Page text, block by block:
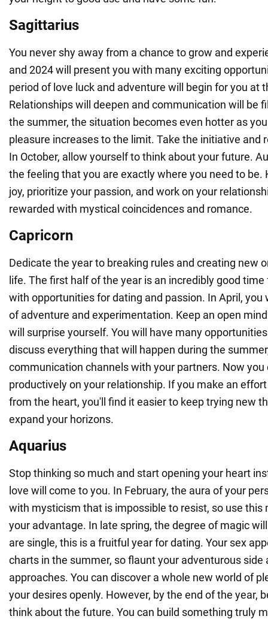
Sagittarius
You never shy away from a chance to grow and
and 2024 will present you with many exciting
period of love luck and adventure will begin for you at
Relationships will deepen and communication will be
the summer, the situation becomes even hotter as
pleasure increases to the limit. Take the initiative and
In October, allow yourself to think about your future.
the feeling that you are exactly where you need to be.
joy, prioritize your passion, and work on your
rewarded with mystical coincidences and romance.
Capricorn
Dedicate the year to breaking rules and creating new
life. The first half of the year is an incredibly good
with opportunities for dating and passion. In April, you
of adventure and experimentation. Keep an open
will surprise yourself. You will have many
discuss everything that will happen during the
communication channels with your partners. Now you
productively on your relationship. If you make an
from the heart, you'll find it easier to keep trying new
expand your horizons.
Aquarius
Stop thinking so much and start opening your heart
love will come to you. In February, the aura of your
with mysticism that is impossible to resist, so use this
your advantage. In late spring, the degree of magic
are single, this is a fruitful year for dating. Your sex
charts in the summer, so flaunt your adventurous side
approaches. You can discover a whole new world of
your desires openly. However, by the end of the year,
think about the future. You can build something truly